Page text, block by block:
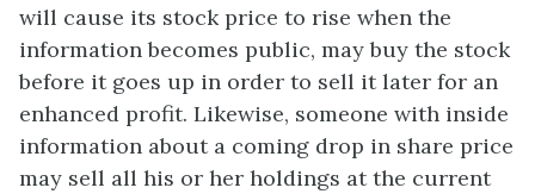
will cause its stock price to rise when the
information becomes public, may buy the stock
before it goes up in order to sell it later for an
enhanced profit. Likewise, someone with inside
information about a coming drop in share price
may sell all his or her holdings at the current